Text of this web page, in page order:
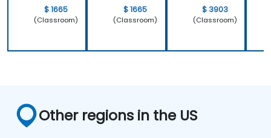
$ 1665
(Classroom)
$ 1665
(Classroom)
$ 3903
(Classroom)
Other regions in the US